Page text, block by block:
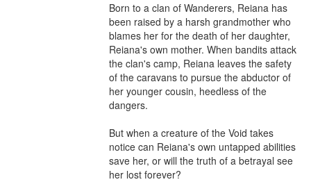
Born to a clan of Wanderers, Reiana has
been raised by a harsh grandmother who
blames her for the death of her daughter,
Reiana's own mother. When bandits attack
the clan's camp, Reiana leaves the safety
of the caravans to pursue the abductor of
her younger cousin, heedless of the
dangers.
But when a creature of the Void takes
notice can Reiana's own untapped abilities
save her, or will the truth of a betrayal see
her lost forever?